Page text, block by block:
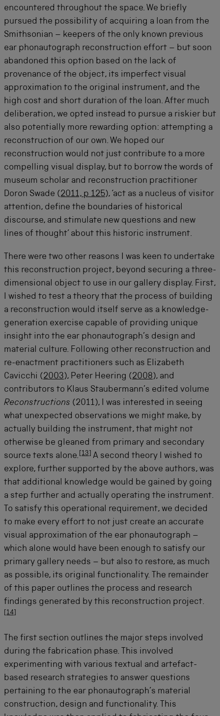
encountered throughout the space. We briefly
pursued the possibility of acquiring a loan from the
Smithsonian – keepers of the only known previous
ear phonautograph reconstruction effort – but soon
abandoned this option based on the lack of
provenance of the object, its imperfect visual
approximation to the original instrument, and the
high cost and short duration of the loan. After much
deliberation, we opted instead to pursue a riskier but
also potentially more rewarding option: attempting a
reconstruction of our own. We hoped our
reconstruction would not just contribute to a more
compelling visual display, but to borrow the words of
museum scholar and reconstruction practitioner
Doron Swade (2011, p 125), ‘act as a nucleus of visitor
attention, define the boundaries of historical
discourse, and stimulate new questions and new
lines of thought’ about this historic instrument.
There were two other reasons I was keen to undertake
this reconstruction project, beyond securing a three-
dimensional object to use in our gallery display. First,
I wished to test a theory that the process of building
a reconstruction would itself serve as a knowledge-
generation exercise capable of providing unique
insight into the ear phonautograph’s design and
material culture. Following other reconstruction and
re-enactment practitioners such as Elizabeth
Cavicchi (2003), Peter Heering (2008), and
contributors to Klaus Staubermann’s edited volume
Reconstructions (2011), I was interested in seeing
what unexpected observations we might make, by
actually building the instrument, that might not
otherwise be gleaned from primary and secondary
source texts alone.
13
A second theory I wished to
explore, further supported by the above authors, was
that additional knowledge would be gained by going
a step further and actually operating the instrument.
To satisfy this operational requirement, we decided
to make every effort to not just create an accurate
visual approximation of the ear phonautograph –
which alone would have been enough to satisfy our
primary gallery needs – but also to restore, as much
as possible, its original functionality. The remainder
of this paper outlines the process and research
findings generated by this reconstruction project.
14
The first section outlines the major steps involved
during the fabrication phase. This involved
experimenting with various textual and artefact-
based research strategies to answer questions
pertaining to the ear phonautograph’s material
construction, design and functionality. This